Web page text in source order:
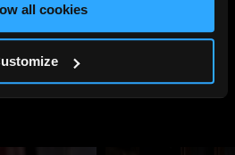
all cookies
EVENTS